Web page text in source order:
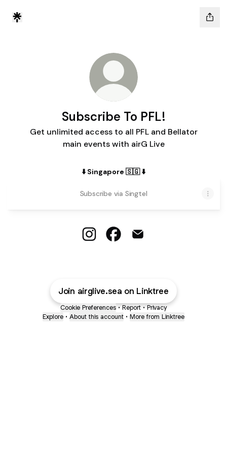
Subscribe To PFL!
Get unlimited access to all PFL and Bellator
main events with airG Live
⬇️ Singapore 🇸🇬 ⬇️
Subscribe via Singtel
Join airglive.sea on Linktree
Cookie Preferences • Report • Privacy
Explore • About this account • More from Linktree